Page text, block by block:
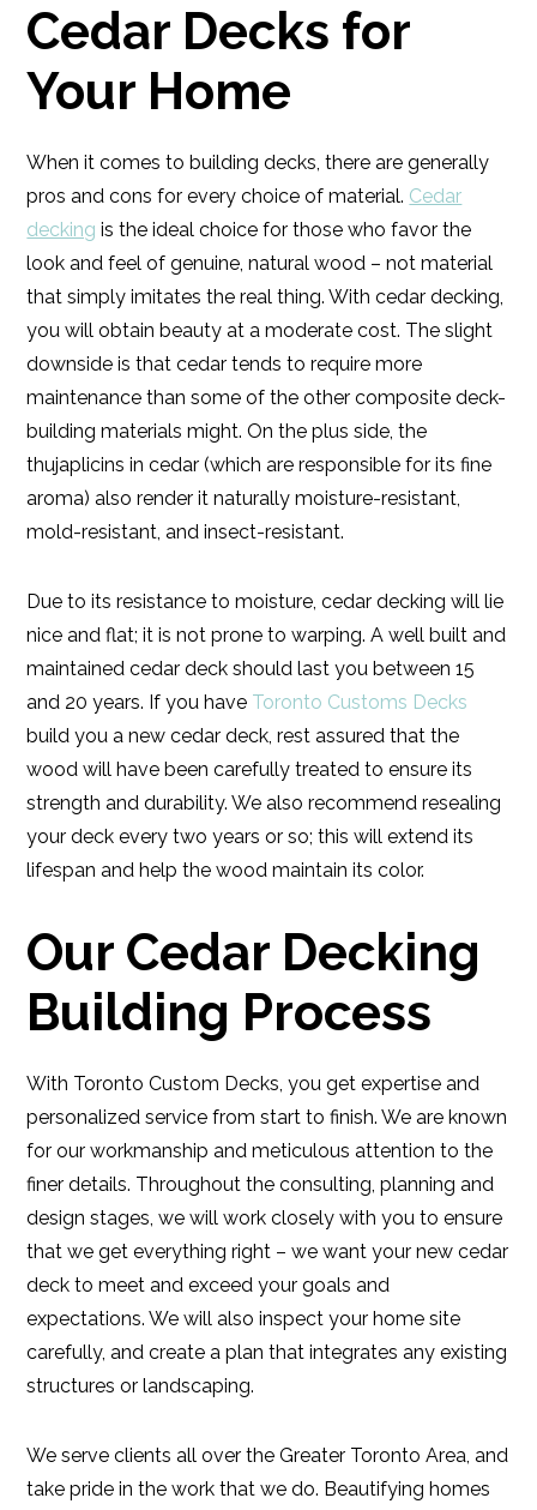
Cedar Decks for
Your Home
When it comes to building decks, there are generally
pros and cons for every choice of material. Cedar
decking is the ideal choice for those who favor the
look and feel of genuine, natural wood – not material
that simply imitates the real thing. With cedar decking,
you will obtain beauty at a moderate cost. The slight
downside is that cedar tends to require more
maintenance than some of the other composite deck-
building materials might. On the plus side, the
thujaplicins in cedar (which are responsible for its fine
aroma) also render it naturally moisture-resistant,
mold-resistant, and insect-resistant.
Due to its resistance to moisture, cedar decking will lie
nice and flat; it is not prone to warping. A well built and
maintained cedar deck should last you between 15
and 20 years. If you have Toronto Customs Decks
build you a new cedar deck, rest assured that the
wood will have been carefully treated to ensure its
strength and durability. We also recommend resealing
your deck every two years or so; this will extend its
lifespan and help the wood maintain its color.
Our Cedar Decking
Building Process
With Toronto Custom Decks, you get expertise and
personalized service from start to finish. We are known
for our workmanship and meticulous attention to the
finer details. Throughout the consulting, planning and
design stages, we will work closely with you to ensure
that we get everything right – we want your new cedar
deck to meet and exceed your goals and
expectations. We will also inspect your home site
carefully, and create a plan that integrates any existing
structures or landscaping.
We serve clients all over the Greater Toronto Area, and
take pride in the work that we do. Beautifying homes